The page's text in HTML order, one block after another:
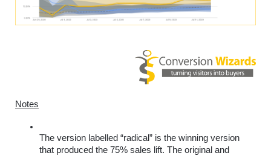
Notes
The version labelled “radical” is the winning version
that produced the 75% sales lift. The original and